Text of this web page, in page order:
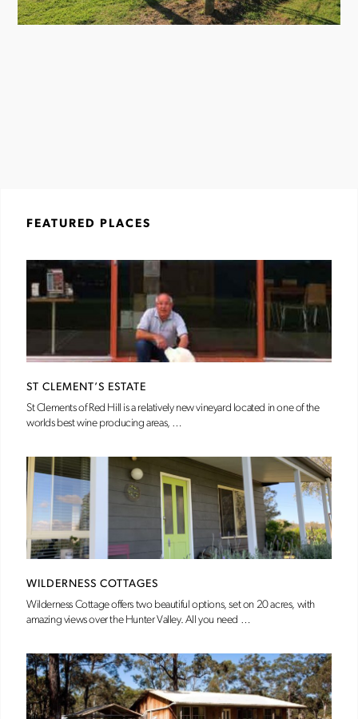
FEATURED PLACES
ST CLEMENT’S ESTATE
St Clements of Red Hill is a relatively new vineyard located in one of the
worlds best wine producing areas, …
WILDERNESS COTTAGES
Wilderness Cottage offers two beautiful options, set on 20 acres, with
amazing views over the Hunter Valley. All you need …